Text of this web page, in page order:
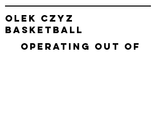
olek czyz
basketball
Operating out of